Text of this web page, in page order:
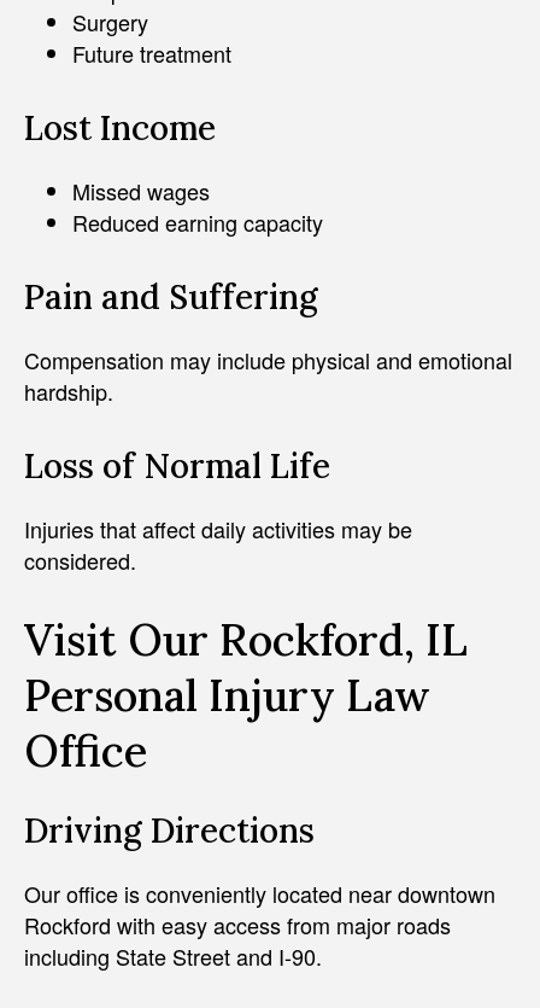
Surgery
Future treatment
Lost Income
Missed wages
Reduced earning capacity
Pain and Suffering
Compensation may include physical and emotional
hardship.
Loss of Normal Life
Injuries that affect daily activities may be
considered.
Visit Our Rockford, IL
Personal Injury Law
Office
Driving Directions
Our office is conveniently located near downtown
Rockford with easy access from major roads
including State Street and I-90.